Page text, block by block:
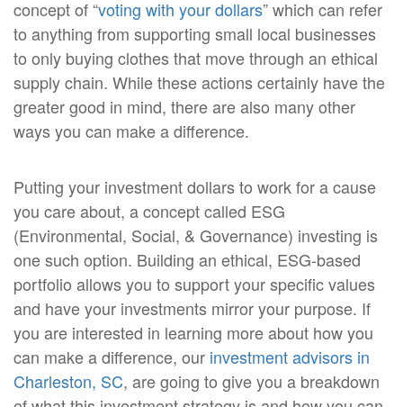
concept of “voting with your dollars” which can refer
to anything from supporting small local businesses
to only buying clothes that move through an ethical
supply chain. While these actions certainly have the
greater good in mind, there are also many other
ways you can make a difference.
Putting your investment dollars to work for a cause
you care about, a concept called ESG
(Environmental, Social, & Governance) investing is
one such option. Building an ethical, ESG-based
portfolio allows you to support your specific values
and have your investments mirror your purpose. If
you are interested in learning more about how you
can make a difference, our investment advisors in
Charleston, SC, are going to give you a breakdown